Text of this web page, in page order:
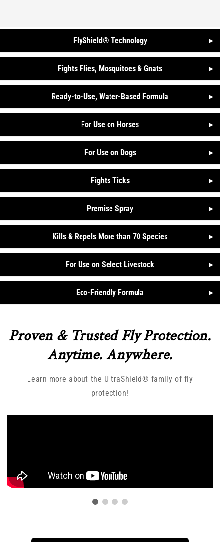
FlyShield® Technology ▸
Fights Flies, Mosquitoes & Gnats ▸
Ready-to-Use, Water-Based Formula ▸
For Use on Horses ▸
For Use on Dogs ▸
Fights Ticks ▸
Premise Spray ▸
Kills & Repels More than 70 Species ▸
For Use on Select Livestock ▸
Eco-Friendly Formula ▸
Proven & Trusted Fly Protection.
Anytime. Anywhere.
Learn more about the UltraShield® family of fly
protection!